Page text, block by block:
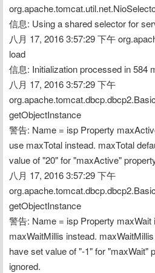
信息: Using a shared selector for
八月 17, 2016 3:57:29 下午
load
信息: Initialization processed in 584
八月 17, 2016 3:57:29 下午
getObjectInstance
警告: Name = isp Property
use maxTotal instead. maxTotal
value of "20" for "maxActive"
八月 17, 2016 3:57:29 下午
getObjectInstance
警告: Name = isp Property
maxWaitMillis instead.
have set value of "-1" for "maxWait"
ignored.